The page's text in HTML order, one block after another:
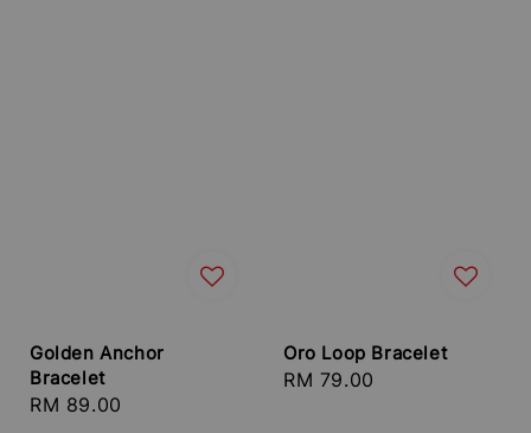
Golden Anchor
Bracelet
Regular
RM 89.00
Oro Loop Bracelet
Regular
RM 79.00